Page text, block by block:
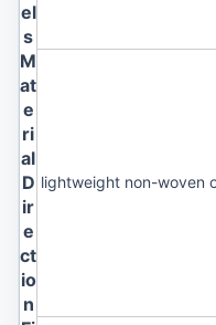
el
s
M
at
e
ri
al
D
ir
e
ct
io
n
lightweight non-woven